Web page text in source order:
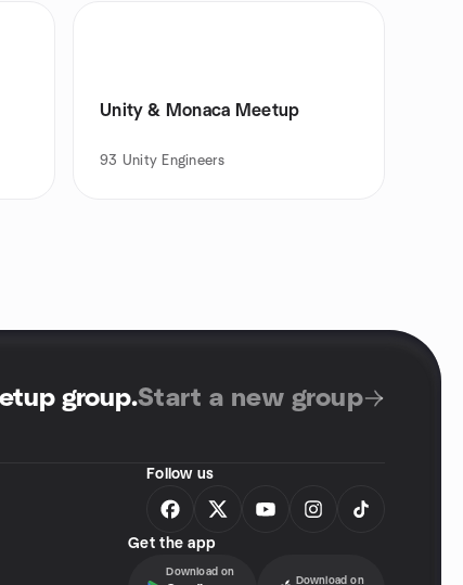
Unity & Monaca Meetup
93 Unity Engineers
group.Start a new group
Follow us
Get the app
Download on
Download on